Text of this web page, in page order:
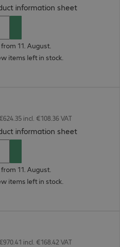
information sheet(
11. August.
items left in stock.
incl. €108.36 VAT
information sheet(
11. August.
items left in stock.
incl. €168.42 VAT